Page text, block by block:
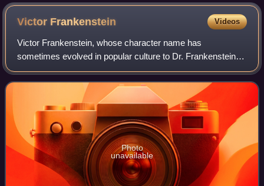
Victor Frankenstein Videos
Victor Frankenstein, whose character name has
sometimes evolved in popular culture to Dr. Frankenstein,
is a fictional character who first appeared as the titular main
protagonist of Mary Shelley's 18
Photo
unavailable